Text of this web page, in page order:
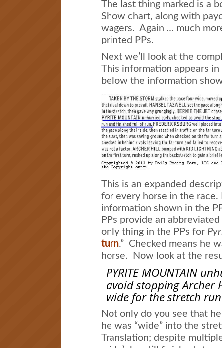
The last thing marked is a
Show chart, along with
wagers. Again … much
printed PPs.
Next we’ll look at the
This information appears
below the information
This is an expanded
for every horse in the race.
information shown in the
PPs provide an
only thing in the PPs for
turn.” Checked means he
horse. Now look at the
PYRITE MOUNTAIN
avoid stopping Archer
wide for the stretch
Not only do you see that
he was “wide” into the
Translation; despite